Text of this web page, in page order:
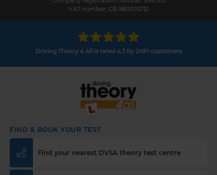
VAT number: GB 980074712
Driving Theory 4 All is rated 4.7 by 2491 customers
FIND & BOOK YOUR TEST
Find your nearest DVSA theory test centre